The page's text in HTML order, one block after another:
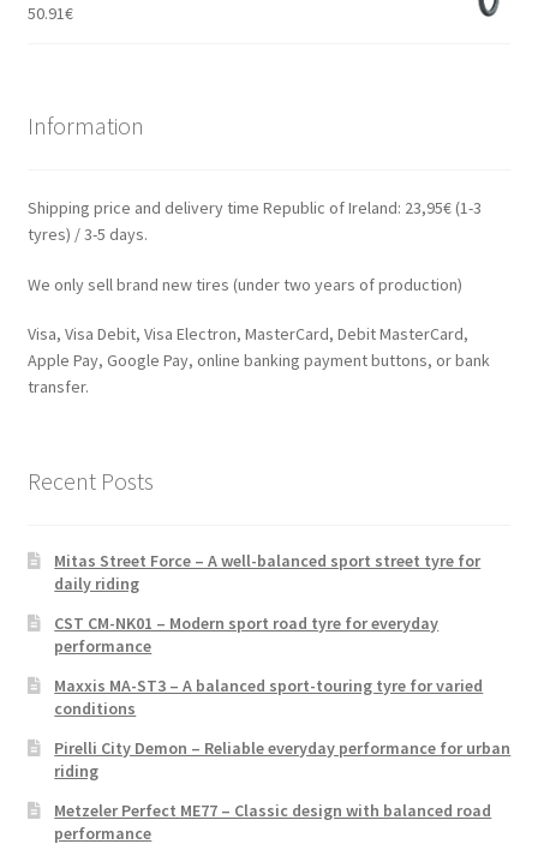
50.91€
Information
Shipping price and delivery time Republic of Ireland: 23,95€ (1-3
tyres) / 3-5 days.
We only sell brand new tires (under two years of production)
Visa, Visa Debit, Visa Electron, MasterCard, Debit MasterCard,
Apple Pay, Google Pay, online banking payment buttons, or bank
transfer.
Recent Posts
Mitas Street Force – A well-balanced sport street tyre for
daily riding
CST CM-NK01 – Modern sport road tyre for everyday
performance
Maxxis MA-ST3 – A balanced sport-touring tyre for varied
conditions
Pirelli City Demon – Reliable everyday performance for urban
riding
Metzeler Perfect ME77 – Classic design with balanced road
performance